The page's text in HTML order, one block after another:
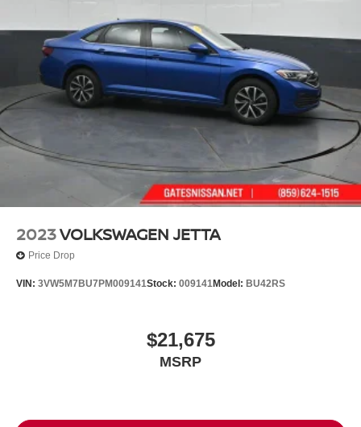
2023VOLKSWAGEN JETTA
Price Drop
VIN: 3VW5M7BU7PM009141Stock: 009141Model: BU42RS
$21,675
MSRP